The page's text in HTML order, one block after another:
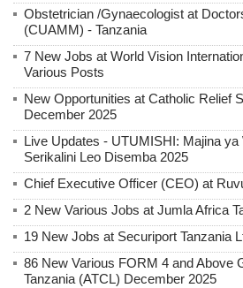
Obstetrician /Gynaecologist at
(CUAMM) - Tanzania
7 New Jobs at World Vision
Various Posts
New Opportunities at Catholic Relief
December 2025
Live Updates - UTUMISHI: Majina ya
Serikalini Leo Disemba 2025
Chief Executive Officer (CEO) at
2 New Various Jobs at Jumla Africa
19 New Jobs at Securiport Tanzania
86 New Various FORM 4 and Above
Tanzania (ATCL) December 2025